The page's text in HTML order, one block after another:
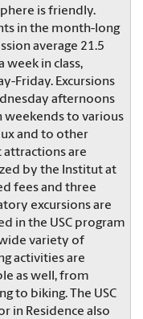
is friendly.
in the month-long
average 21.5
week in class,
Friday. Excursions
afternoons
weekends to various
and to other
are
by the Institut at
fees and three
excursions are
in the USC program
variety of
activities are
as well, from
to biking. The USC
in Residence also